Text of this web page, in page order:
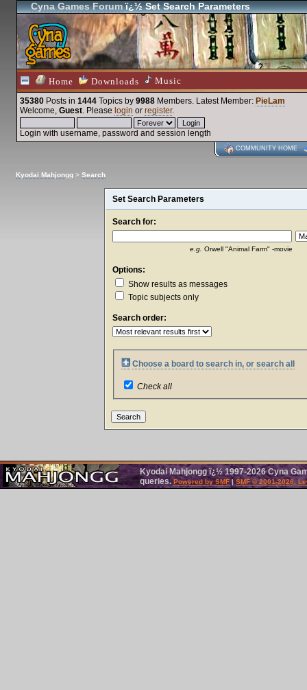
Cyna Games Forumï¿½ Set Search Parameters
Home Downloads Music
35380 Posts in 1444 Topics by 9988 Members. Latest Member: PieLam
Welcome, Guest. Please login or register.
Login with username, password and session length
COMMUNITY HOME
Kyodai Mahjongg > Search
Set Search Parameters
Search for:
e.g. Orwell "Animal Farm" -movie
Options:
Show results as messages
Topic subjects only
Search order:
Choose a board to search in, or search all
Check all
Kyodai Mahjongg ï¿½ 1997-2026 Cyna
queries.Powered by SMF| SMF © 2001-2026,